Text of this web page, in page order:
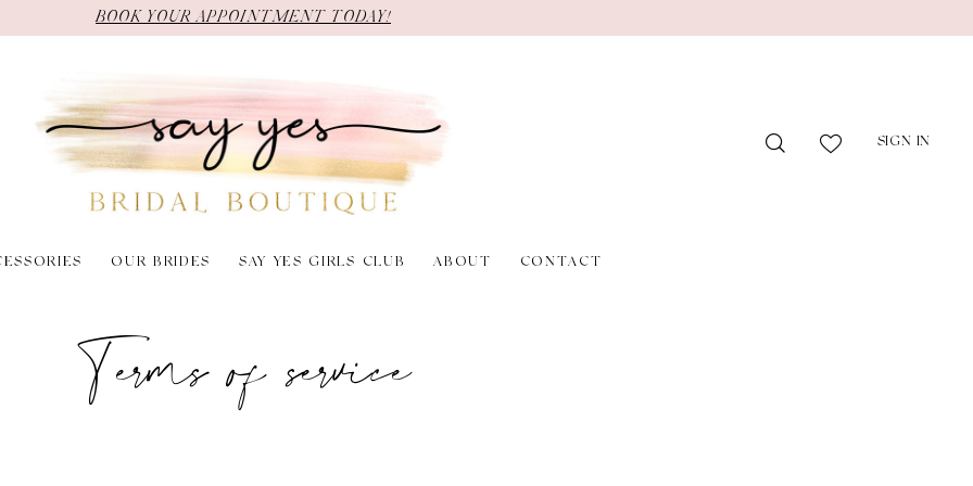
BOOK YOUR APPOINTMENT TODAY!
SIGN IN
OUR BRIDES SAY YES GIRLS CLUB ABOUT CONTACT
Terms of service